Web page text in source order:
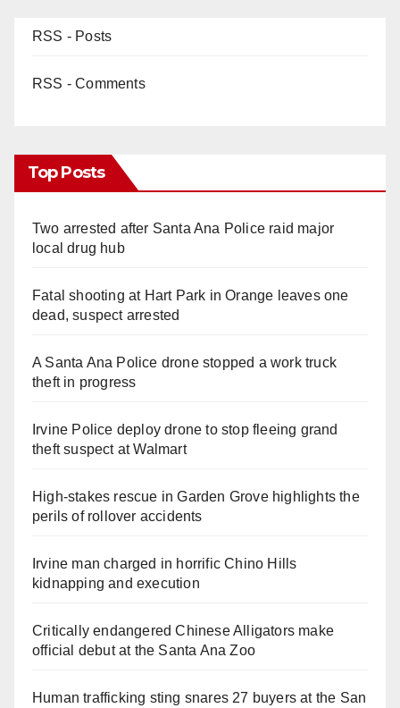
RSS - Posts
RSS - Comments
Top Posts
Two arrested after Santa Ana Police raid major
local drug hub
Fatal shooting at Hart Park in Orange leaves one
dead, suspect arrested
A Santa Ana Police drone stopped a work truck
theft in progress
Irvine Police deploy drone to stop fleeing grand
theft suspect at Walmart
High-stakes rescue in Garden Grove highlights the
perils of rollover accidents
Irvine man charged in horrific Chino Hills
kidnapping and execution
Critically endangered Chinese Alligators make
official debut at the Santa Ana Zoo
Human trafficking sting snares 27 buyers at the San